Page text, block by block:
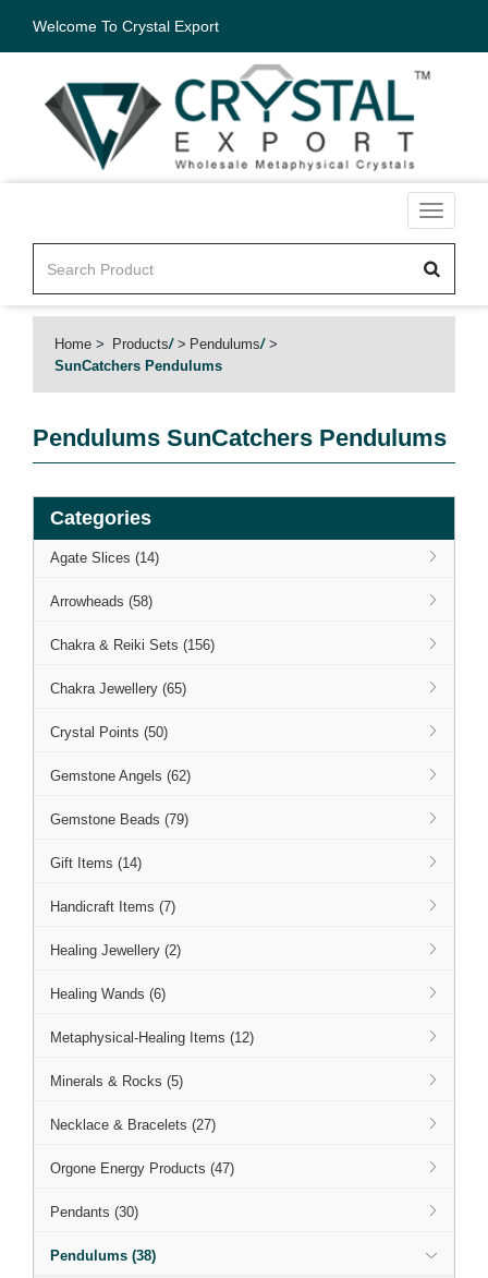
Welcome To Crystal Export
Toggle
Home Products/ Pendulums/
SunCatchers Pendulums
Pendulums SunCatchers Pendulums
Categories
Agate Slices (14)
Arrowheads (58)
Chakra & Reiki Sets (156)
Chakra Jewellery (65)
Crystal Points (50)
Gemstone Angels (62)
Gemstone Beads (79)
Gift Items (14)
Handicraft Items (7)
Healing Jewellery (2)
Healing Wands (6)
Metaphysical-Healing Items (12)
Minerals & Rocks (5)
Necklace & Bracelets (27)
Orgone Energy Products (47)
Pendants (30)
Pendulums (38)